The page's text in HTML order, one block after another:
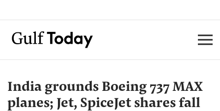
India grounds Boeing 737 MAX
planes; Jet, SpiceJet shares fall